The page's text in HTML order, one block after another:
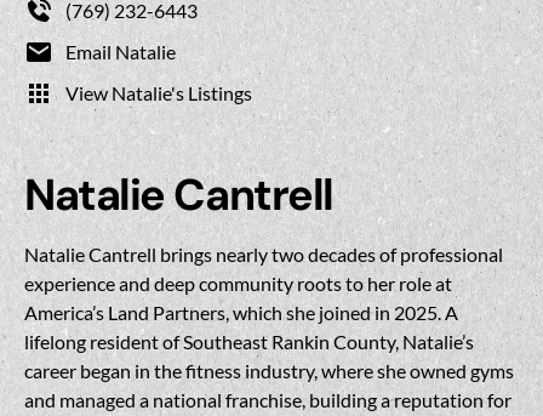
(769) 232-6443
Email Natalie
View Natalie's Listings
Natalie Cantrell
Natalie Cantrell brings nearly two decades of professional
experience and deep community roots to her role at
America’s Land Partners, which she joined in 2025. A
lifelong resident of Southeast Rankin County, Natalie’s
career began in the fitness industry, where she owned gyms
and managed a national franchise, building a reputation for